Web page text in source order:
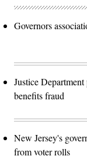
Governors
Justice
benefits fraud
New Jersey's
from voter rolls